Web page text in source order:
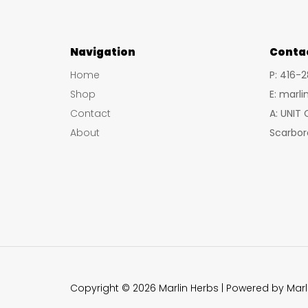
Navigation
Home
Shop
Contact
About
P: 416-
E:
A:
Copyright © 2026 Marlin Herbs | Powered by